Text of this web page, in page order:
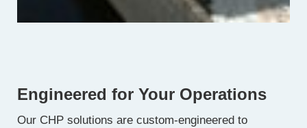
Engineered for Your Operations
Our CHP solutions are custom-engineered to